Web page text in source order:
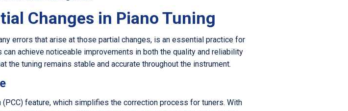
Changes in Piano Tuning
errors that arise at those partial changes, is an essential practice for
achieve noticeable improvements in both the quality and reliability
the tuning remains stable and accurate throughout the instrument.
feature, which simplifies the correction process for tuners. With